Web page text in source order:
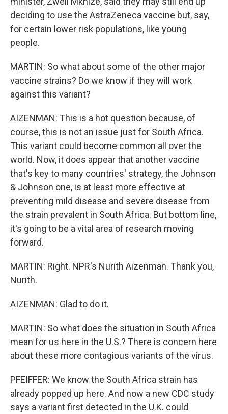
deciding to use the AstraZeneca vaccine but, say,
for certain lower risk populations, like young
people.
MARTIN: So what about some of the other major
vaccine strains? Do we know if they will work
against this variant?
AIZENMAN: This is a hot question because, of
course, this is not an issue just for South Africa.
This variant could become common all over the
world. Now, it does appear that another vaccine
that's key to many countries' strategy, the Johnson
& Johnson one, is at least more effective at
preventing mild disease and severe disease from
the strain prevalent in South Africa. But bottom line,
it's going to be a vital area of research moving
forward.
MARTIN: Right. NPR's Nurith Aizenman. Thank you,
Nurith.
AIZENMAN: Glad to do it.
MARTIN: So what does the situation in South Africa
mean for us here in the U.S.? There is concern here
about these more contagious variants of the virus.
PFEIFFER: We know the South Africa strain has
already popped up here. And now a new CDC study
says a variant first detected in the U.K. could